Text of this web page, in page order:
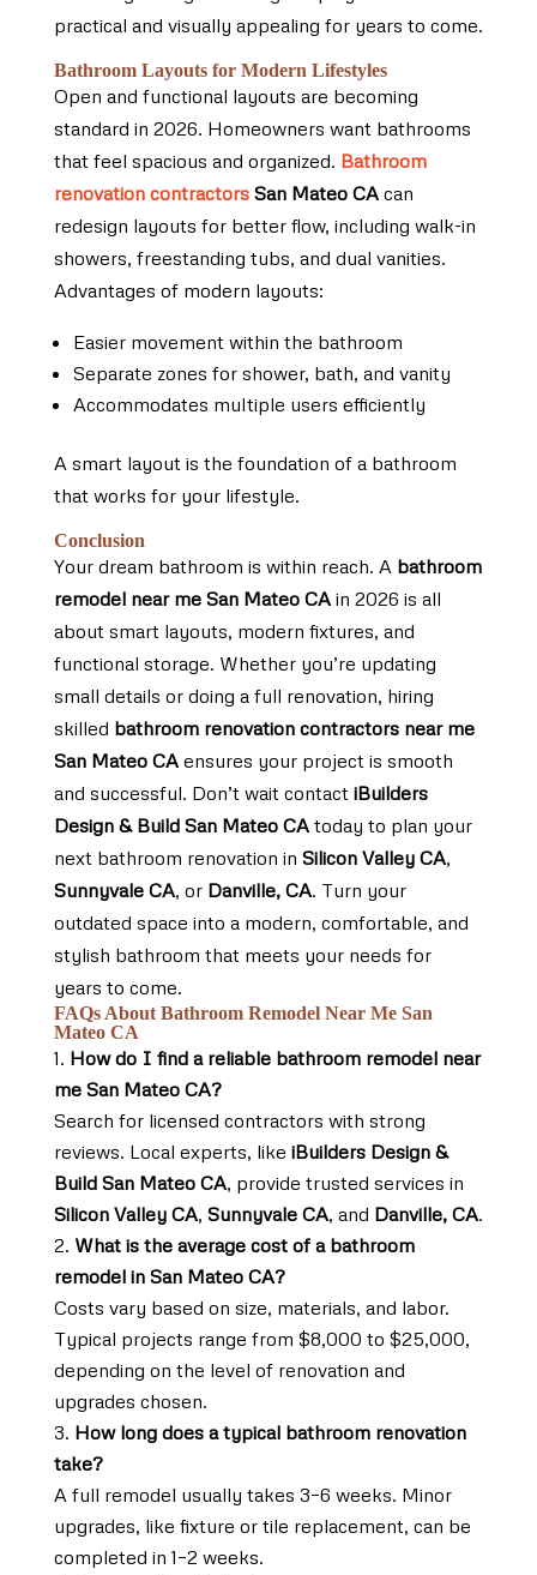
practical and visually appealing for years to come.
Bathroom Layouts for Modern Lifestyles
Open and functional layouts are becoming
standard in 2026. Homeowners want bathrooms
that feel spacious and organized. Bathroom
renovation contractorsSan Mateo CAcan
redesign layouts for better flow, including walk-in
showers, freestanding tubs, and dual vanities.
Advantages of modern layouts:
Easier movement within the bathroom
Separate zones for shower, bath, and vanity
Accommodates multiple users efficiently
A smart layout is the foundation of a bathroom
that works for your lifestyle.
Conclusion
Your dream bathroom is within reach. A bathroom
remodel near me San Mateo CAin 2026 is all
about smart layouts, modern fixtures, and
functional storage. Whether you’re updating
small details or doing a full renovation, hiring
skilled bathroom renovation contractors near me
San Mateo CAensures your project is smooth
and successful. Don’t wait contact iBuilders
Design & Build San Mateo CAtoday to plan your
next bathroom renovation in Silicon Valley CA,
Sunnyvale CA, or Danville, CA. Turn your
outdated space into a modern, comfortable, and
stylish bathroom that meets your needs for
years to come.
FAQs About Bathroom Remodel Near Me San
Mateo CA
How do I find a reliable bathroom remodel near
me San Mateo CA?
Search for licensed contractors with strong
reviews. Local experts, like iBuilders Design &
Build San Mateo CA, provide trusted services in
Silicon Valley CA, Sunnyvale CA, and Danville, CA.
What is the average cost of a bathroom
remodel in San Mateo CA?
Costs vary based on size, materials, and labor.
Typical projects range from $8,000 to $25,000,
depending on the level of renovation and
upgrades chosen.
How long does a typical bathroom renovation
take?
A full remodel usually takes 3–6 weeks. Minor
upgrades, like fixture or tile replacement, can be
completed in 1–2 weeks.